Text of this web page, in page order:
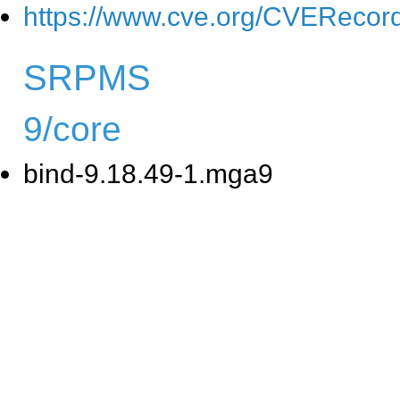
https://www.cve.org/
SRPMS
9/core
bind-9.18.49-1.mga9